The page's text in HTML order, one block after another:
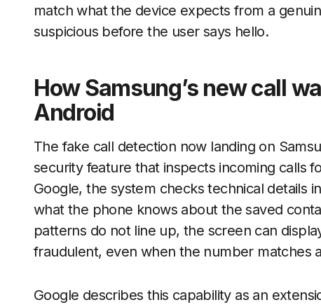
match what the device expects from a
suspicious before the user says hello.
How Samsung’s new call
Android
The fake call detection now landing on
security feature that inspects incoming calls
Google, the system checks technical details
what the phone knows about the saved
patterns do not line up, the screen can
fraudulent, even when the number matches
Google describes this capability as an